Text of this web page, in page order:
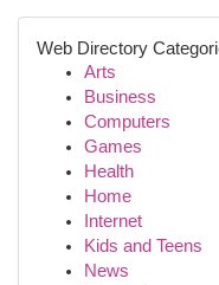
Web Directory
Arts
Business
Computers
Games
Health
Home
Internet
Kids and Teens
News